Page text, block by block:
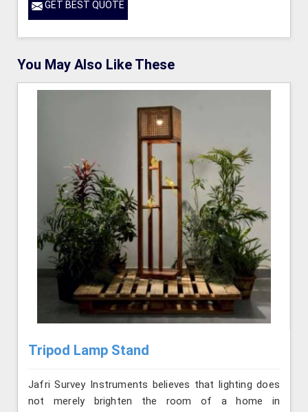
GET BEST QUOTE
You May Also Like These
Tripod Lamp Stand
Jafri Survey Instruments believes that lighting does
not merely brighten the room of a home in